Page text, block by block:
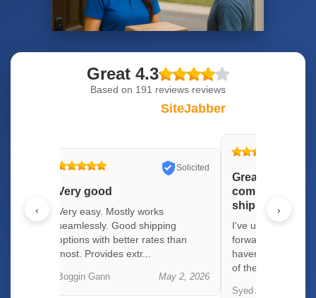
Great 4.3
Based on 191 reviews reviews
SiteJabber
‹
Solicited
Very good
Very easy. Mostly works
seamlessly. Good shipping
options with better rates than
most. Provides extr...
Boggin Gann May 2, 2026
Great package
company with
shipping
I've used several
forwarding
haven't had any
of the o...
Syed Abbas
›